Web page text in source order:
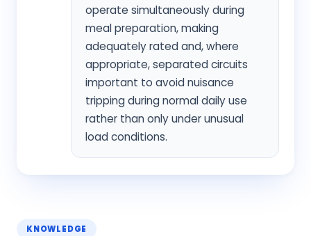
operate simultaneously during
meal preparation, making
adequately rated and, where
appropriate, separated circuits
important to avoid nuisance
tripping during normal daily use
rather than only under unusual
load conditions.
KNOWLEDGE